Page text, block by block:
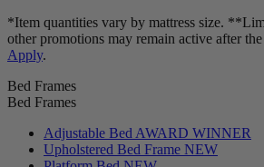
*Item quantities vary by mattress size.
other promotions may remain active after
Apply.
Bed Frames
Bed Frames
Adjustable Bed AWARD WINNER
Upholstered Bed Frame NEW